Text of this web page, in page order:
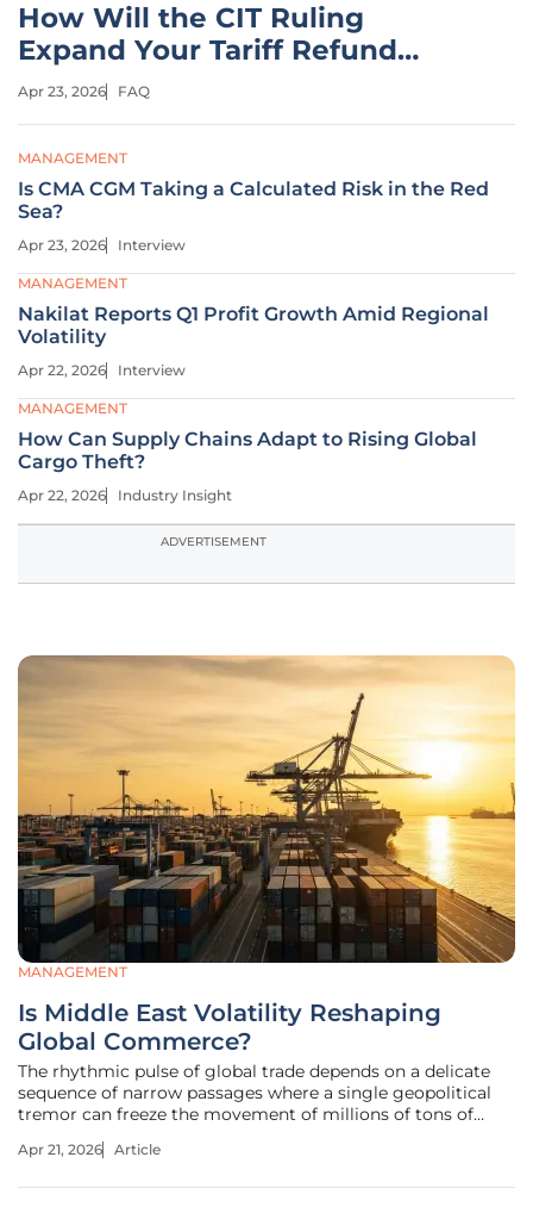
How Will the CIT Ruling
Expand Your Tariff Refund
Claims?
Apr 23, 2026 FAQ
MANAGEMENT
Is CMA CGM Taking a Calculated Risk in the Red
Sea?
Apr 23, 2026 Interview
MANAGEMENT
Nakilat Reports Q1 Profit Growth Amid Regional
Volatility
Apr 22, 2026 Interview
MANAGEMENT
How Can Supply Chains Adapt to Rising Global
Cargo Theft?
Apr 22, 2026 Industry Insight
ADVERTISEMENT
MANAGEMENT
Is Middle East Volatility Reshaping
Global Commerce?
The rhythmic pulse of global trade depends on a delicate
sequence of narrow passages where a single geopolitical
tremor can freeze the movement of millions of tons of
waterway handling a third of the world’s liquefied natural
Apr 21, 2026 Article